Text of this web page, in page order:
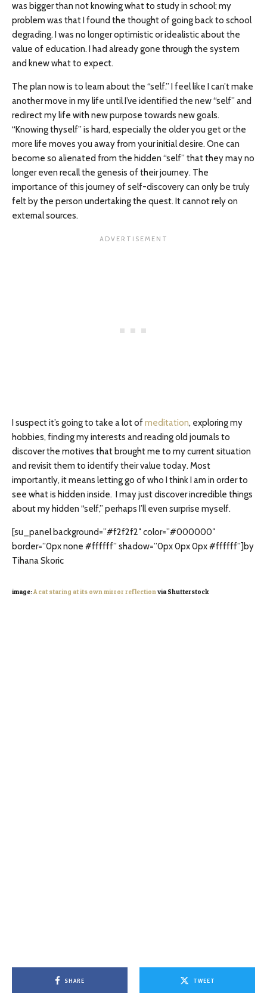
was bigger than not knowing what to study in school; my
problem was that I found the thought of going back to school
degrading. I was no longer optimistic or idealistic about the
value of education. I had already gone through the system
and knew what to expect.
The plan now is to learn about the “self.” I feel like I can’t make
another move in my life until I’ve identified the new “self” and
redirect my life with new purpose towards new goals.
“Knowing thyself” is hard, especially the older you get or the
more life moves you away from your initial desire. One can
become so alienated from the hidden “self” that they may no
longer even recall the genesis of their journey. The
importance of this journey of self-discovery can only be truly
felt by the person undertaking the quest. It cannot rely on
external sources.
I suspect it’s going to take a lot ofmeditation, exploring my
hobbies, finding my interests and reading old journals to
discover the motives that brought me to my current situation
and revisit them to identify their value today. Most
importantly, it means letting go of who I think I am in order to
see what is hidden inside. I may just discover incredible things
about my hidden “self,” perhaps I’ll even surprise myself.
[su_panel background=”#f2f2f2″ color=”#000000″
border=”0px none #ffffff” shadow=”0px 0px 0px #ffffff”]by
Tihana Skoric
image:A cat staring at its own mirror reflectionvia Shutterstock
SHARE TWEET